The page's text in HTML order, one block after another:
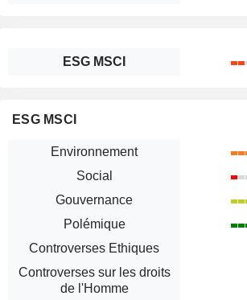
ESG MSCI
ESG MSCI
Environnement
Social
Gouvernance
Polémique
Controverses Ethiques
Controverses sur les droits
de l'Homme